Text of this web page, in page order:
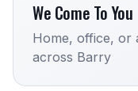
We Come To You
Home, office, or
across Barry